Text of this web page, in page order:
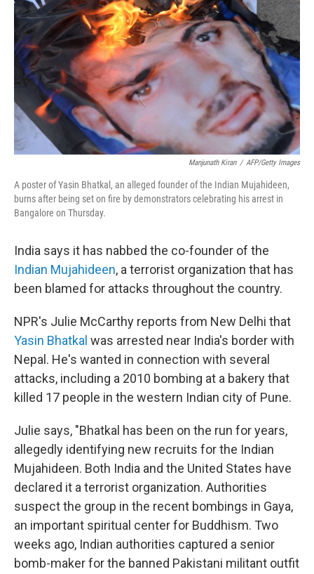
k
n
Manjunath Kiran / AFP/Getty Images
A poster of Yasin Bhatkal, an alleged founder of the Indian Mujahideen,
burns after being set on fire by demonstrators celebrating his arrest in
Bangalore on Thursday.
India says it has nabbed the co-founder of the
Indian Mujahideen, a terrorist organization that has
been blamed for attacks throughout the country.
NPR's Julie McCarthy reports from New Delhi that
Yasin Bhatkal was arrested near India's border with
Nepal. He's wanted in connection with several
attacks, including a 2010 bombing at a bakery that
killed 17 people in the western Indian city of Pune.
Julie says, "Bhatkal has been on the run for years,
allegedly identifying new recruits for the Indian
Mujahideen. Both India and the United States have
declared it a terrorist organization. Authorities
suspect the group in the recent bombings in Gaya,
an important spiritual center for Buddhism. Two
weeks ago, Indian authorities captured a senior
bomb-maker for the banned Pakistani militant outfit